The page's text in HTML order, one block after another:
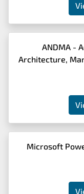
ANDMA -
Architecture,
Microsoft